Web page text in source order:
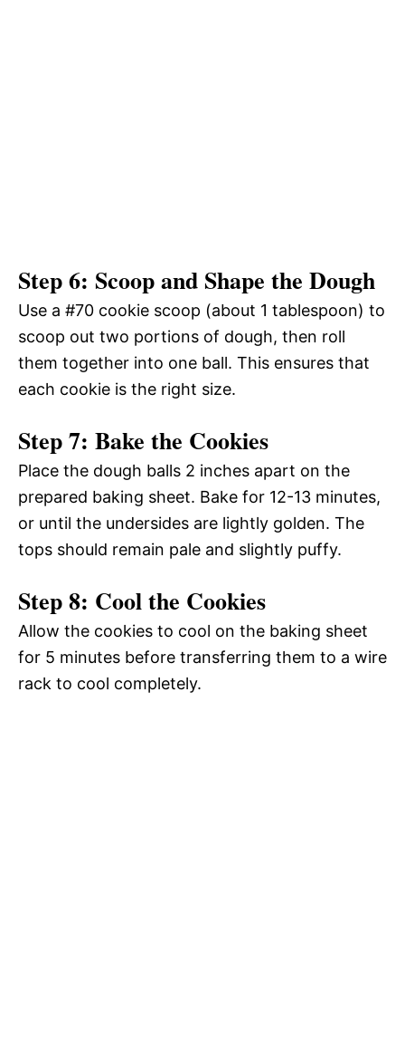
Step 6: Scoop and Shape the Dough
Use a #70 cookie scoop (about 1 tablespoon) to
scoop out two portions of dough, then roll
them together into one ball. This ensures that
each cookie is the right size.
Step 7: Bake the Cookies
Place the dough balls 2 inches apart on the
prepared baking sheet. Bake for 12-13 minutes,
or until the undersides are lightly golden. The
tops should remain pale and slightly puffy.
Step 8: Cool the Cookies
Allow the cookies to cool on the baking sheet
for 5 minutes before transferring them to a wire
rack to cool completely.